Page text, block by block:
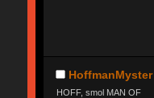
HoffmanMyster
HOFF, smol MAN OF